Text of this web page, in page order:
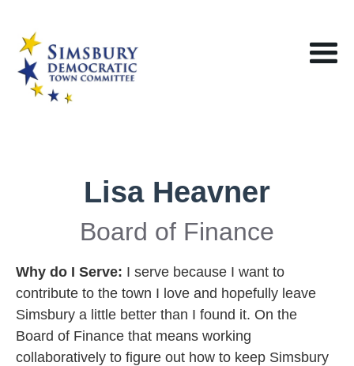
Lisa Heavner
Board of Finance
Why do I Serve: I serve because I want to
contribute to the town I love and hopefully leave
Simsbury a little better than I found it. On the
Board of Finance that means working
collaboratively to figure out how to keep Simsbury